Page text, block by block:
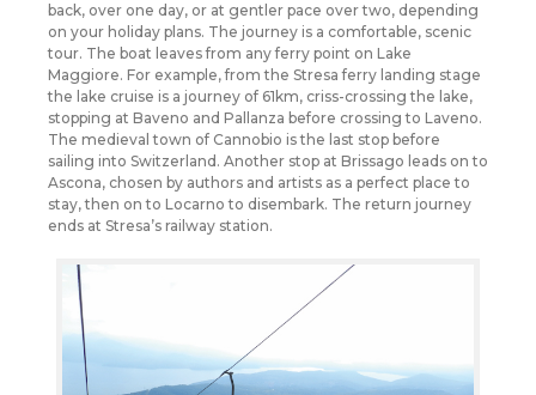
back, over one day, or at gentler pace over two, depending
on your holiday plans. The journey is a comfortable, scenic
tour. The boat leaves from any ferry point on Lake
Maggiore. For example, from the Stresa ferry landing stage
the lake cruise is a journey of 61km, criss-crossing the lake,
stopping at Baveno and Pallanza before crossing to Laveno.
The medieval town of Cannobio is the last stop before
sailing into Switzerland. Another stop at Brissago leads on to
Ascona, chosen by authors and artists as a perfect place to
stay, then on to Locarno to disembark. The return journey
ends at Stresa’s railway station.